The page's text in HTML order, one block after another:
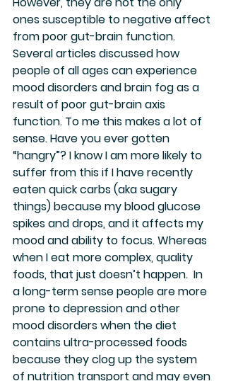
ones susceptible to negative affect
from poor gut-brain function.
Several articles discussed how
people of all ages can experience
mood disorders and brain fog as a
result of poor gut-brain axis
function. To me this makes a lot of
sense. Have you ever gotten
“hangry”? I know I am more likely to
suffer from this if I have recently
eaten quick carbs (aka sugary
things) because my blood glucose
spikes and drops, and it affects my
mood and ability to focus. Whereas
when I eat more complex, quality
foods, that just doesn’t happen.  In
a long-term sense people are more
prone to depression and other
mood disorders when the diet
contains ultra-processed foods
because they clog up the system
of nutrition transport and may even